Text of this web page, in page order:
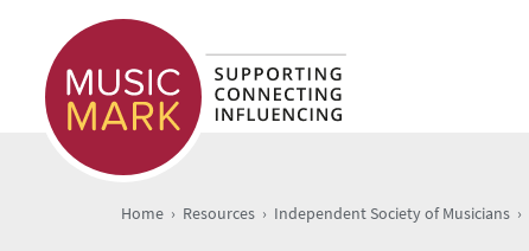
Home › Resources › Independent Society of Musicians ›